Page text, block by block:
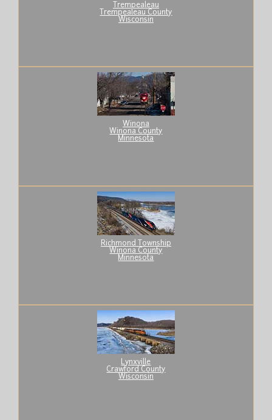
Trempealeau
Trempealeau County
Wisconsin
Winona
Winona County
Minnesota
Richmond Township
Winona County
Minnesota
Lynxville
Crawford County
Wisconsin